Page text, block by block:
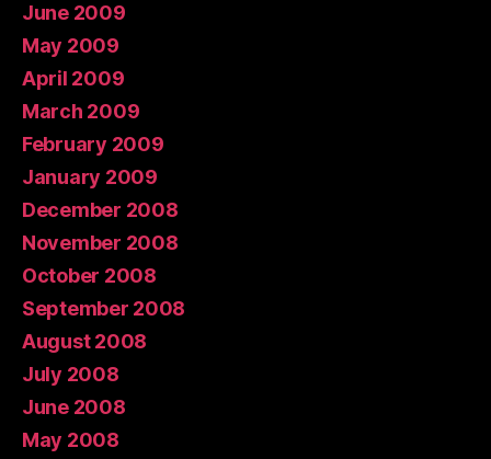
June 2009
May 2009
April 2009
March 2009
February 2009
January 2009
December 2008
November 2008
October 2008
September 2008
August 2008
July 2008
June 2008
May 2008